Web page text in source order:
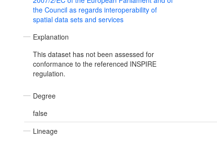
the Council as regards interoperability of
spatial data sets and services
Explanation
This dataset has not been assessed for
conformance to the referenced INSPIRE
regulation.
Degree
false
Lineage